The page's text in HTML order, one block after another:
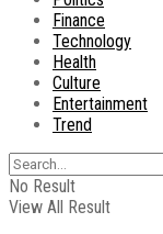
Finance
Technology
Health
Culture
Entertainment
Trend
No Result
View All Result